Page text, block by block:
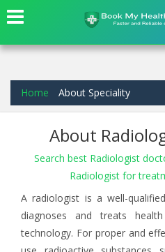
Home About Speciality
About
Search best Radiologist
Radiologist for
A radiologist is a well-
diagnoses and treats
technology. For proper and